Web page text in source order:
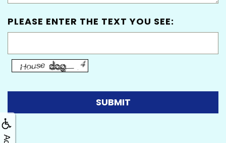
PLEASE ENTER THE TEXT YOU SEE: